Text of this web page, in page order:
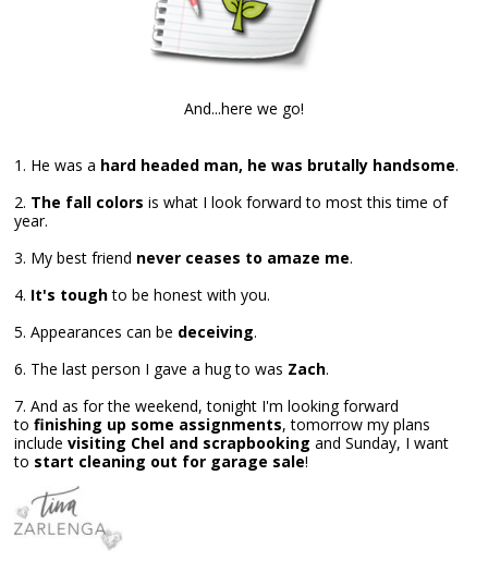
And...here we go!
1. He was a hard headed man, he was brutally handsome.
2. The fall colors is what I look forward to most this time of
year.
3. My best friend never ceases to amaze me.
4. It's toughto be honest with you.
5. Appearances can be deceiving.
6. The last person I gave a hug to was Zach.
7. And as for the weekend, tonight I'm looking forward
tofinishing up some assignments, tomorrow my plans
includevisiting Chel and scrapbooking and Sunday, I want
to start cleaning out for garage sale!